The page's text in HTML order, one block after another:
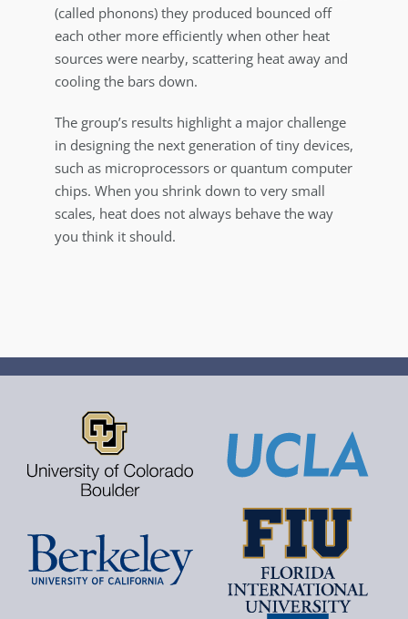
(called phonons) they produced bounced off
each other more efficiently when other heat
sources were nearby, scattering heat away and
cooling the bars down.
The group’s results highlight a major challenge
in designing the next generation of tiny devices,
such as microprocessors or quantum computer
chips. When you shrink down to very small
scales, heat does not always behave the way
you think it should.